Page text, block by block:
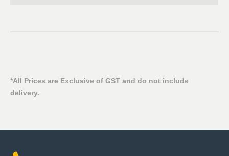
*All Prices are Exclusive of GST and do not include
delivery.